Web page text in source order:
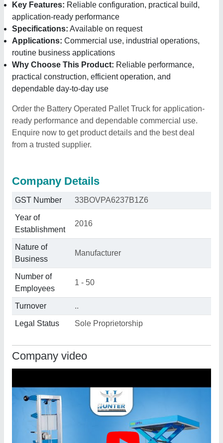
Key Features: Reliable configuration, practical build,
application-ready performance
Specifications: Available on request
Applications: Commercial use, industrial operations,
routine business applications
Why Choose This Product: Reliable performance,
practical construction, efficient operation, and
dependable day-to-day use
Order the Battery Operated Pallet Truck for application-
ready performance and dependable commercial use.
Enquire now to get product details and the best deal
from a trusted supplier.
Company Details
GST Number 33BOVPA6237B1Z6
Year of
Establishment
2016
Nature of
Business
Manufacturer
Number of
Employees
1 - 50
Turnover ..
Legal Status Sole Proprietorship
Company video